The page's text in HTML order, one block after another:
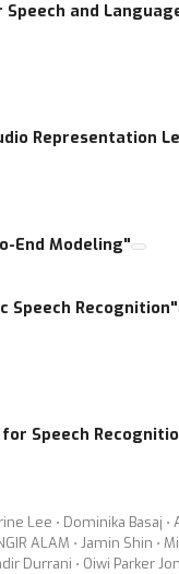
and
Representation
End Modeling"
Speech Recognition"
Speech
Lee ⋅ Dominika Basaj
ALAM ⋅ Jamin Shin ⋅
Durrani ⋅ Oiwi Parker